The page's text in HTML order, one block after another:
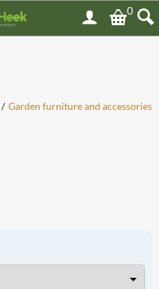
0
/ Garden furniture and accessories